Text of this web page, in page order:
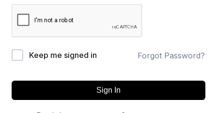
Keep me signed in Forgot Password?
Sign In